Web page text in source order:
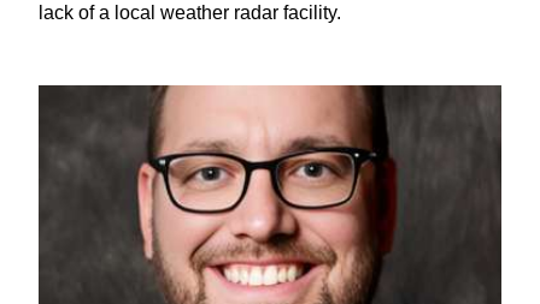
lack of a local weather radar facility.